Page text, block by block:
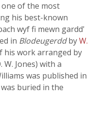
of the most
his best-known
wyf fi mewn gardd'
in BlodeugerddbyW.
his work arranged by
W. Jones) with a
was published in
was buried in the